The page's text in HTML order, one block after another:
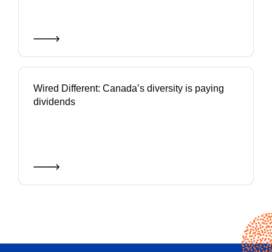
Wired Different: Canada’s diversity is paying
dividends